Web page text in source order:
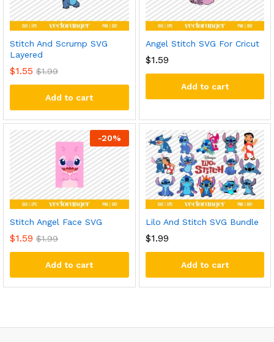
Stitch And Scrump SVG
Layered
$1.55 $1.99
Add to cart
Angel Stitch SVG For Cricut
$1.59
Add to cart
-20%
Stitch Angel Face SVG
$1.59 $1.99
Add to cart
Lilo And Stitch SVG Bundle
$1.99
Add to cart